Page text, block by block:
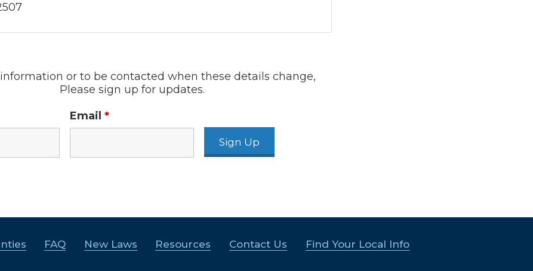
or to be contacted when these details change,
Please sign up for updates.
Email *
FAQ New Laws Resources Contact Us Find Your Local Info